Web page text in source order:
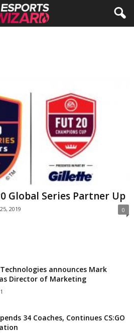
Global Series Partner Up
2019 0
announces Mark
Director of Marketing
34 Coaches, Continues CS:GO